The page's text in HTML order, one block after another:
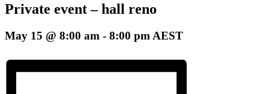
Private event – hall reno
May 15 @ 8:00 am - 8:00 pm AEST